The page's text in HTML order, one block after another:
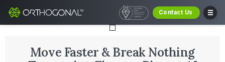
Contact Us
Move Faster & Break Nothing